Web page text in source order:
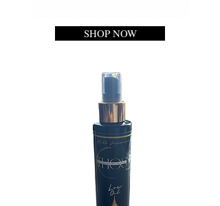
SHOP NOW